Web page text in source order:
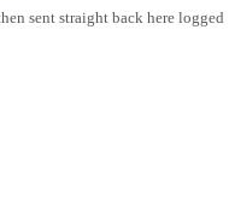
sent straight back here logged